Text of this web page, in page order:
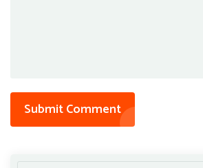
Submit Comment